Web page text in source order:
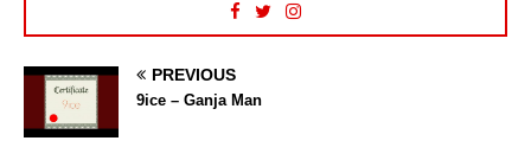
PREVIOUS
9ice – Ganja Man